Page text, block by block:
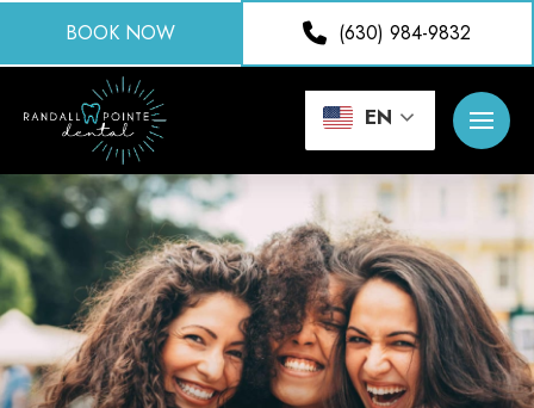
BOOK NOW (630) 984-9832
EN